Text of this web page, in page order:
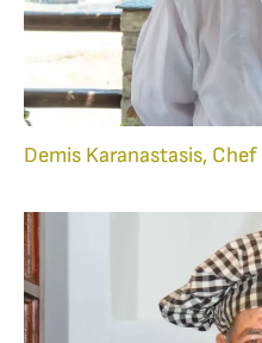
Demis Karanastasis, Chef